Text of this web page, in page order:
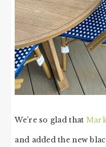
We’re so glad that
and added the new